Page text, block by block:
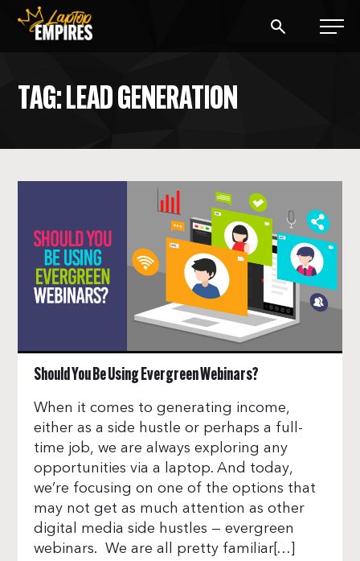
TAG: LEAD GENERATION
Should You Be Using Evergreen Webinars?
When it comes to generating income,
either as a side hustle or perhaps a full-
time job, we are always exploring any
opportunities via a laptop. And today,
we’re focusing on one of the options that
may not get as much attention as other
digital media side hustles — evergreen
webinars. We are all pretty familiar[…]
START A BLOG
START AN AD AGENCY
LOGIN